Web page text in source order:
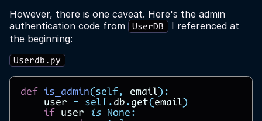
However, there is one caveat. Here's the admin
authentication code from
UserDB I referenced at
the beginning:
Userdb.py
def is_admin( self , email ):
user
= self . db . get( email )
if
user is None :